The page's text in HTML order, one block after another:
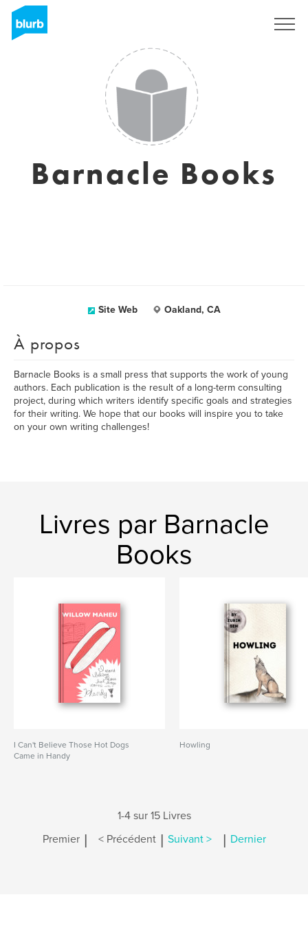
Barnacle Books
Site Web Oakland, CA
À propos
Barnacle Books is a small press that supports the work of young
authors. Each publication is the result of a long-term consulting
project, during which writers identify specific goals and strategies
for their writing. We hope that our books will inspire you to take
on your own writing challenges!
Livres par Barnacle
Books
I Can't Believe Those Hot Dogs
Came in Handy
Howling
1-4 sur 15 Livres
Premier | < Précédent | Suivant > | Dernier